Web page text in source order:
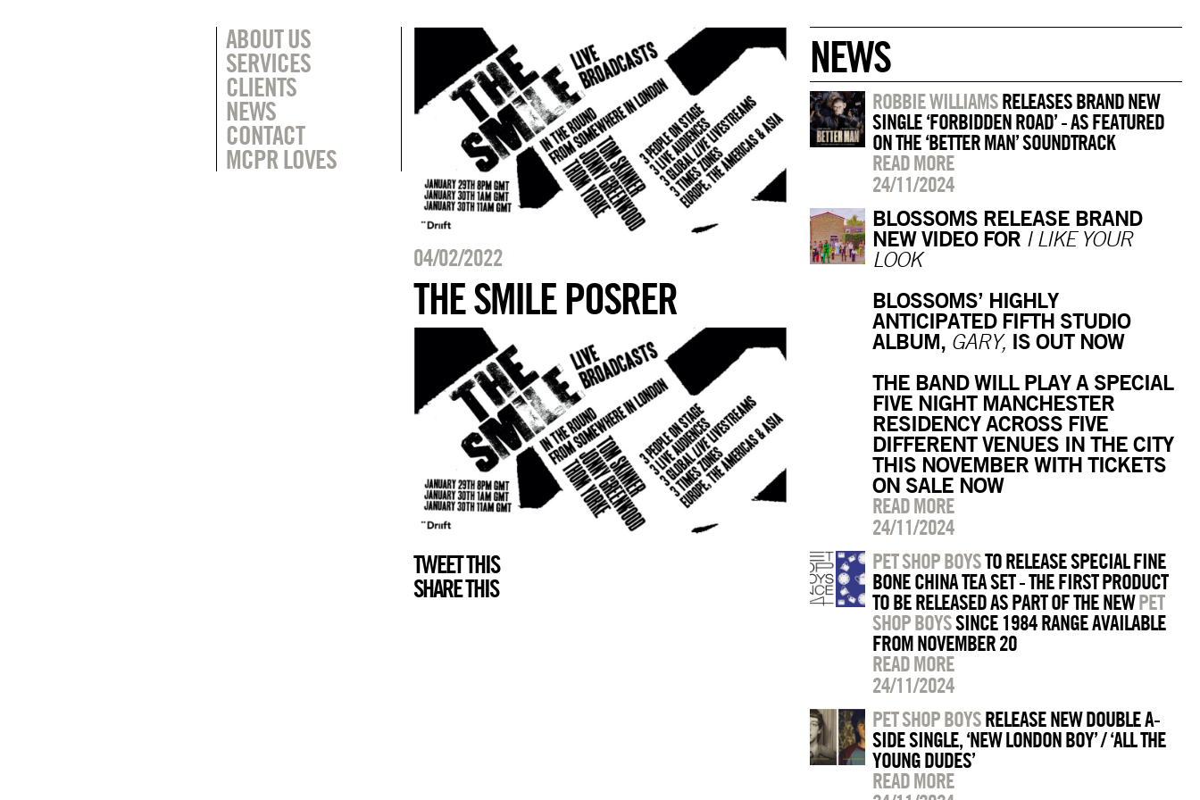
ABOUT US
SERVICES
CLIENTS
NEWS
CONTACT
MCPR LOVES
04/02/2022
THE SMILE POSRER
TWEET THIS
SHARE THIS
NEWS
ROBBIE WILLIAMSRELEASES BRAND NEW
SINGLE ‘FORBIDDEN ROAD’ - AS FEATURED
ON THE ‘BETTER MAN’ SOUNDTRACK
READ MORE
24/11/2024
BLOSSOMS RELEASE BRAND
NEW VIDEO FOR I LIKE YOUR
LOOK
BLOSSOMS’ HIGHLY
ANTICIPATED FIFTH STUDIO
ALBUM, GARY, IS OUT NOW
THE BAND WILL PLAY A SPECIAL
FIVE NIGHT MANCHESTER
RESIDENCY ACROSS FIVE
DIFFERENT VENUES IN THE CITY
THIS NOVEMBER WITH TICKETS
ON SALE NOW
READ MORE
24/11/2024
PET SHOP BOYSTO RELEASE SPECIAL FINE
BONE CHINA TEA SET - THE FIRST PRODUCT
TO BE RELEASED AS PART OF THE NEWPET
SHOP BOYSSINCE 1984 RANGE AVAILABLE
FROM NOVEMBER 20
READ MORE
24/11/2024
PET SHOP BOYSRELEASE NEW DOUBLE A-
SIDE SINGLE, ‘NEW LONDON BOY’ / ‘ALL THE
YOUNG DUDES’
READ MORE